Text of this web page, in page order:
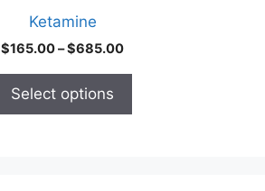
Ketamine
$165.00–$685.00Price
Select options